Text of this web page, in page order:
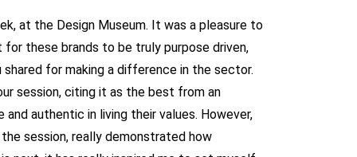
at the Design Museum. It was a pleasure to
these brands to be truly purpose driven,
for making a difference in the sector.
session, citing it as the best from an
authentic in living their values. However,
session, really demonstrated how